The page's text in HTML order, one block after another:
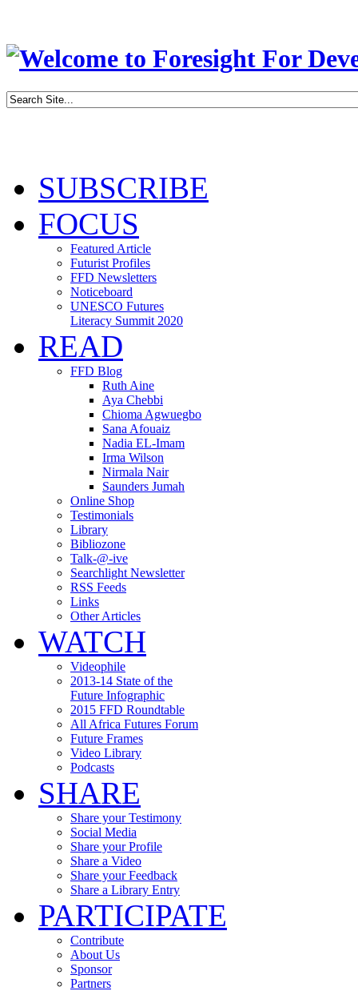
SUBSCRIBE
FOCUS
Featured Article
Futurist Profiles
FFD Newsletters
Noticeboard
UNESCO Futures
Literacy Summit 2020
READ
FFD Blog
Ruth Aine
Aya Chebbi
Chioma Agwuegbo
Sana Afouaiz
Nadia EL-Imam
Irma Wilson
Nirmala Nair
Saunders Jumah
Online Shop
Testimonials
Library
Bibliozone
Talk-@-ive
Searchlight Newsletter
RSS Feeds
Links
Other Articles
WATCH
Videophile
2013-14 State of the
Future Infographic
2015 FFD Roundtable
All Africa Futures Forum
Future Frames
Video Library
Podcasts
SHARE
Share your Testimony
Social Media
Share your Profile
Share a Video
Share your Feedback
Share a Library Entry
PARTICIPATE
Contribute
About Us
Sponsor
Partners